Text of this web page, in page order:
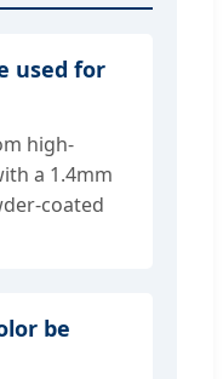
used for
high-
a 1.4mm
coated
be